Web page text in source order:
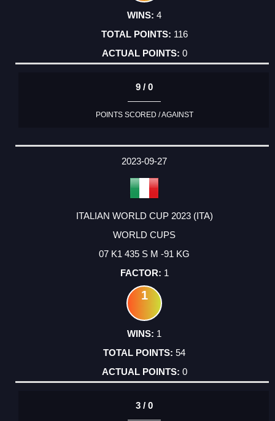
4
116
0
9 / 0
POINTS SCORED / AGAINST
2023-09-27
ITALIAN WORLD CUP 2023 (ITA)
WORLD CUPS
07 K1 435 S M -91 KG
1
1
1
54
0
3 / 0